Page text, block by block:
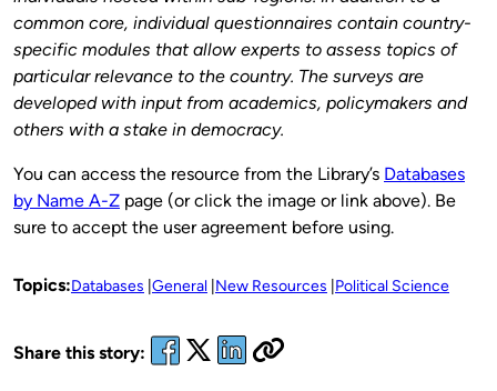
common core, individual questionnaires contain country-
specific modules that allow experts to assess topics of
particular relevance to the country. The surveys are
developed with input from academics, policymakers and
others with a stake in democracy.
You can access the resource from the Library’s Databases
by Name A-Z page (or click the image or link above). Be
sure to accept the user agreement before using.
Topics:Databases General New Resources Political Science
Share this story: